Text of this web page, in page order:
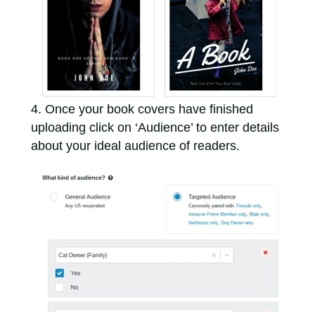
Once your book covers have finished
uploading click on ‘Audience’ to enter details
about your ideal audience of readers.